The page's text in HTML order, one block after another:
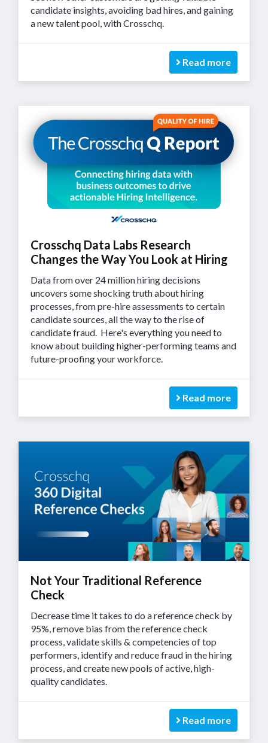
candidate insights, avoiding bad hires, and gaining
a new talent pool, with Crosschq.
Read more
Crosschq Data Labs Research
Changes the Way You Look at Hiring
Data from over 24 million hiring decisions
uncovers some shocking truth about hiring
processes, from pre-hire assessments to certain
candidate sources, all the way to the rise of
candidate fraud. Here's everything you need to
know about building higher-performing teams and
future-proofing your workforce.
Read more
Not Your Traditional Reference
Check
Decrease time it takes to do a reference check by
95%, remove bias from the reference check
process, validate skills & competencies of top
performers, identify and reduce fraud in the hiring
process, and create new pools of active, high-
quality candidates.
Read more